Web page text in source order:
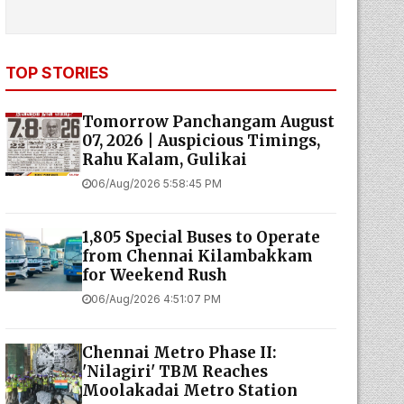
TOP STORIES
Tomorrow Panchangam August
07, 2026 | Auspicious Timings,
Rahu Kalam, Gulikai
06/Aug/2026 5:58:45 PM
1,805 Special Buses to Operate
from Chennai Kilambakkam
for Weekend Rush
06/Aug/2026 4:51:07 PM
Chennai Metro Phase II:
'Nilagiri' TBM Reaches
Moolakadai Metro Station